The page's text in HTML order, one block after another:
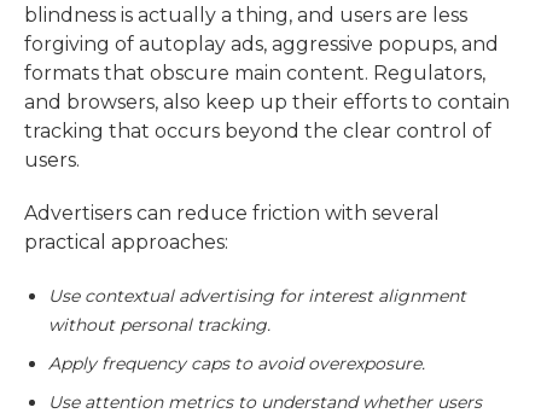
blindness is actually a thing, and users are less
forgiving of autoplay ads, aggressive popups, and
formats that obscure main content. Regulators,
and browsers, also keep up their efforts to contain
tracking that occurs beyond the clear control of
users.
Advertisers can reduce friction with several
practical approaches:
Use contextual advertising for interest alignment
without personal tracking.
Apply frequency caps to avoid overexposure.
Use attention metrics to understand whether users